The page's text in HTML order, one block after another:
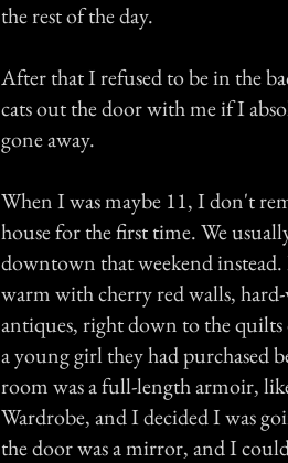
the rest of the day.
After that I refused to be in the
cats out the door with me if I
gone away.
When I was maybe 11, I don't
house for the first time. We
downtown that weekend
warm with cherry red walls,
antiques, right down to the
a young girl they had purchased
room was a full-length armoir,
Wardrobe, and I decided I was
the door was a mirror, and I